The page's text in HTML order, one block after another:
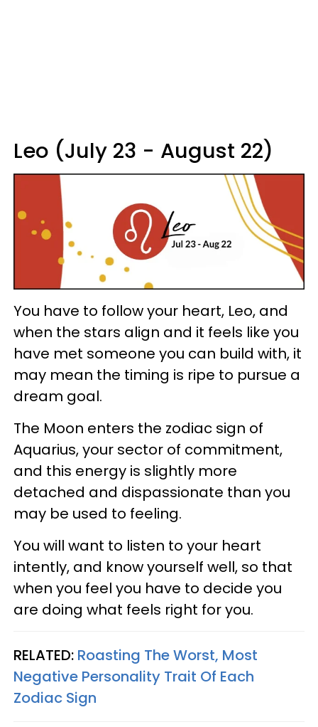
Leo (July 23 - August 22)
You have to follow your heart, Leo, and
when the stars align and it feels like you
have met someone you can build with, it
may mean the timing is ripe to pursue a
dream goal.
The Moon enters the zodiac sign of
Aquarius, your sector of commitment,
and this energy is slightly more
detached and dispassionate than you
may be used to feeling.
You will want to listen to your heart
intently, and know yourself well, so that
when you feel you have to decide you
are doing what feels right for you.
RELATED: Roasting The Worst, Most
Negative Personality Trait Of Each
Zodiac Sign